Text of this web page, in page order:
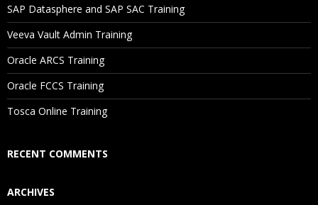
Will I Be Working On A Project?
Are These Classes Conducted Via Live Online Streaming?
Is There Any Offer / Discount I Can Avail?
Who Are Our Customers?
SAP Datasphere and SAP SAC Training
Veeva Vault Admin Training
Oracle ARCS Training
Oracle FCCS Training
Tosca Online Training
RECENT COMMENTS
ARCHIVES